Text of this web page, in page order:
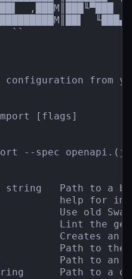
``
configuration from
[flags]
--spec
string   Path to a
help for
Use old
Lint the
Creates an
Path to
Path to an
Path to a